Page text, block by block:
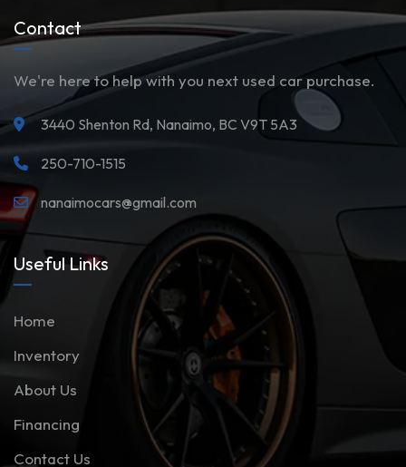
Contact
We're here to help with you next used car purchase.
3440 Shenton Rd, Nanaimo, BC V9T 5A3
250-710-1515
nanaimocars@gmail.com
Useful Links
Home
Inventory
About Us
Financing
Contact Us